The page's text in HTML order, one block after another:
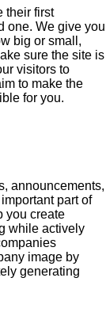
their first
one. We give you
big or small,
sure the site is
visitors to
to make the
for you.
announcements,
part of
you create
while actively
image by
generating